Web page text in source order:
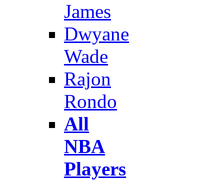
James
Dwyane
Wade
Rajon
Rondo
All
NBA
Players